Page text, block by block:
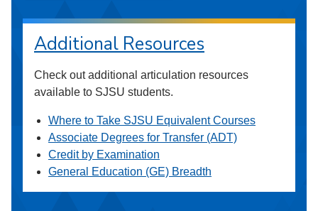
Additional Resources
Check out additional articulation resources
available to SJSU students.
Where to Take SJSU Equivalent Courses
Associate Degrees for Transfer (ADT)
Credit by Examination
General Education (GE) Breadth